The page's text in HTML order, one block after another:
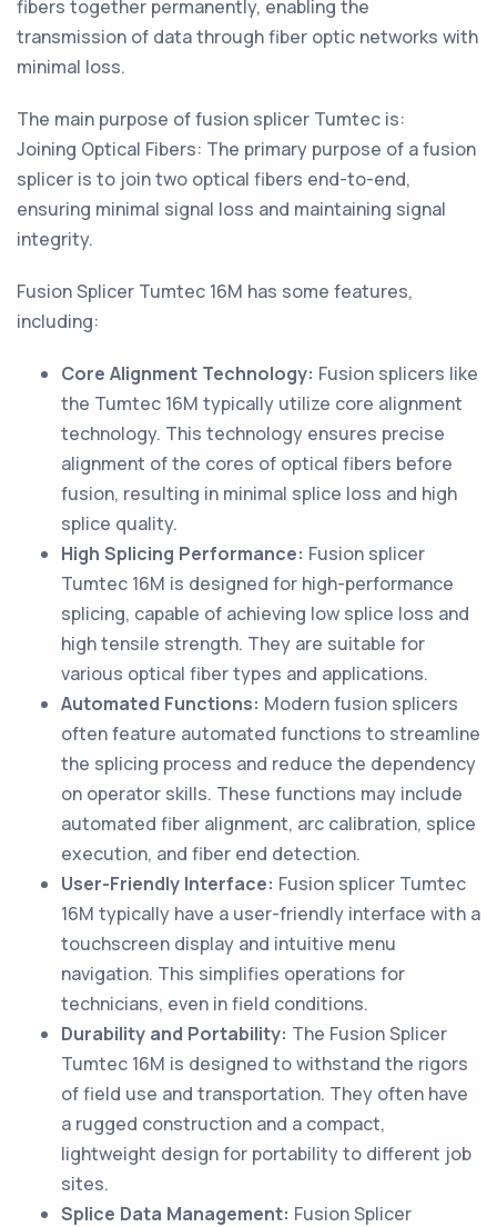
fibers together permanently, enabling the
transmission of data through fiber optic networks with
minimal loss.
The main purpose of fusion splicer Tumtec is:
Joining Optical Fibers: The primary purpose of a fusion
splicer is to join two optical fibers end-to-end,
ensuring minimal signal loss and maintaining signal
integrity.
Fusion Splicer Tumtec 16M has some features,
including:
Core Alignment Technology: Fusion splicers like
the Tumtec 16M typically utilize core alignment
technology. This technology ensures precise
alignment of the cores of optical fibers before
fusion, resulting in minimal splice loss and high
splice quality.
High Splicing Performance: Fusion splicer
Tumtec 16M is designed for high-performance
splicing, capable of achieving low splice loss and
high tensile strength. They are suitable for
various optical fiber types and applications.
Automated Functions: Modern fusion splicers
often feature automated functions to streamline
the splicing process and reduce the dependency
on operator skills. These functions may include
automated fiber alignment, arc calibration, splice
execution, and fiber end detection.
User-Friendly Interface: Fusion splicer Tumtec
16M typically have a user-friendly interface with a
touchscreen display and intuitive menu
navigation. This simplifies operations for
technicians, even in field conditions.
Durability and Portability: The Fusion Splicer
Tumtec 16M is designed to withstand the rigors
of field use and transportation. They often have
a rugged construction and a compact,
lightweight design for portability to different job
sites.
Splice Data Management: Fusion Splicer